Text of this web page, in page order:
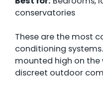
conservatories
These are the most
conditioning
mounted high on
discreet outdoor